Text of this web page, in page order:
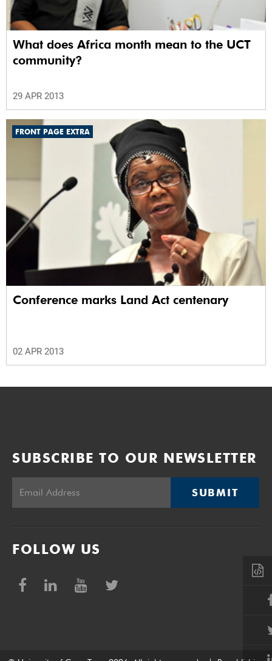
What does Africa month mean to the UCT
community?
29 APR 2013
FRONT PAGE EXTRA
Conference marks Land Act centenary
02 APR 2013
SUBSCRIBE TO OUR NEWSLETTER
SUBMIT
FOLLOW US